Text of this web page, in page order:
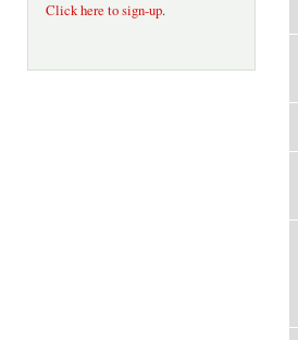
Click here to sign-up.